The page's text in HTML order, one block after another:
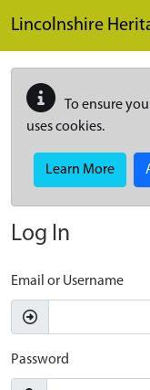
Lincolnshire
To ensure
uses cookies.
Learn More
Log In
Email or Username
Password